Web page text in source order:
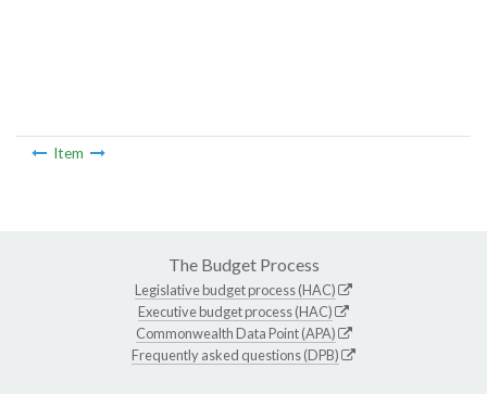
Item
The Budget Process
Legislative budget process (HAC)
Executive budget process (HAC)
Commonwealth Data Point (APA)
Frequently asked questions (DPB)